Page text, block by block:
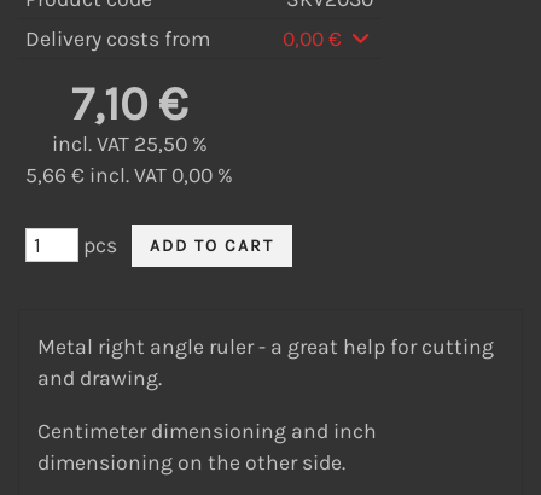
Delivery costs from
0,00 €
7,10 €
incl. VAT 25,50 %
5,66 € incl. VAT 0,00 %
pcs
Metal right angle ruler - a great help for cutting
and drawing.
Centimeter dimensioning and inch
dimensioning on the other side.